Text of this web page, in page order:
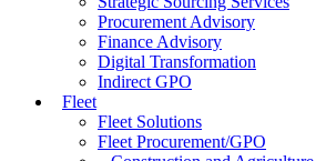
Procurement Advisory
Finance Advisory
Digital Transformation
Indirect GPO
Fleet
Fleet Solutions
Fleet Procurement/GPO